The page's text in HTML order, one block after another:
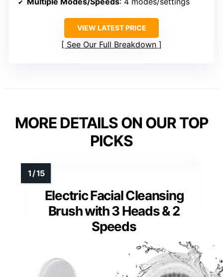
VIEW LATEST PRICE
See Our Full Breakdown
MORE DETAILS ON OUR TOP
PICKS
Electric Facial Cleansing
Brush with 3 Heads & 2
Speeds